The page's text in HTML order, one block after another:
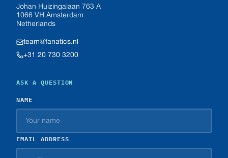
Johan Huizingalaan 763 A
1066 VH Amsterdam
Netherlands
team@fanatics.nl
+31 20 730 3200
ASK A QUESTION
NAME
EMAIL ADDRESS